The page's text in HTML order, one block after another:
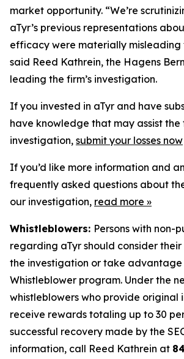
market opportunity. “We’re
aTyr’s previous representations
efficacy were materially misleading
said Reed Kathrein, the Hagens
leading the firm’s investigation.
If you invested in aTyr and have
have knowledge that may assist the
investigation, submit your losses now
If you’d like more information and
frequently asked questions about
our investigation, read more »
Whistleblowers: Persons with non-
regarding aTyr should consider their
the investigation or take advantage
Whistleblower program. Under the
whistleblowers who provide original
receive rewards totaling up to 30
successful recovery made by the
information, call Reed Kathrein at